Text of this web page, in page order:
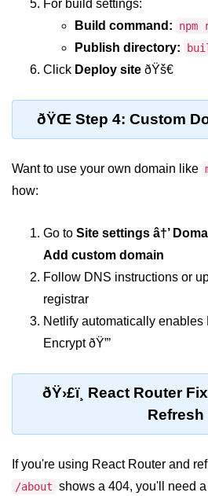
Passing
Rendering Lists and
Keys
Rendering Arrays with .map()
Handling Dynamic List Changes
Conditional
Rendering
Techniques
Using If-Else and Ternary
Operators in JSX
Rendering
Displaying Loading States and
Placeholders
For build settings:
Build command:
npm
Publish directory:
Click Deploy site ðŸš€
ðŸŒ Step 4: Custom
Want to use your own domain like
how:
Go to Site settings â†’
Add custom domain
Follow DNS instructions or
registrar
Netlify automatically
Encrypt ðŸ”’
ðŸ›£ï¸ React Router
Refresh
If you're using React Router and
/about shows a 404, you'll need